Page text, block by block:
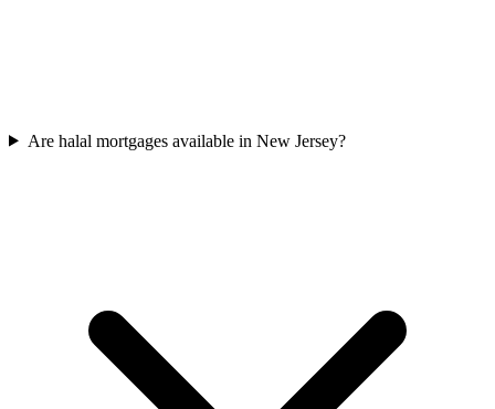
Are halal mortgages available in New Jersey?